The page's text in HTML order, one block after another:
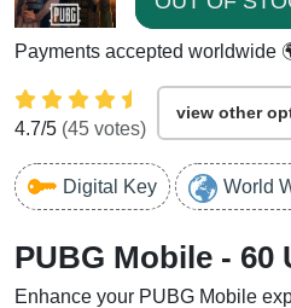
Payments accepted worldwide
4.7/5 (45 votes)
view other
Digital Key World
PUBG Mobile - 60
Enhance your PUBG Mobile